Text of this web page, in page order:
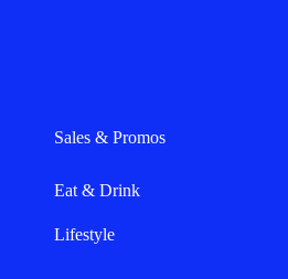
Sales & Promos
Eat & Drink
Lifestyle